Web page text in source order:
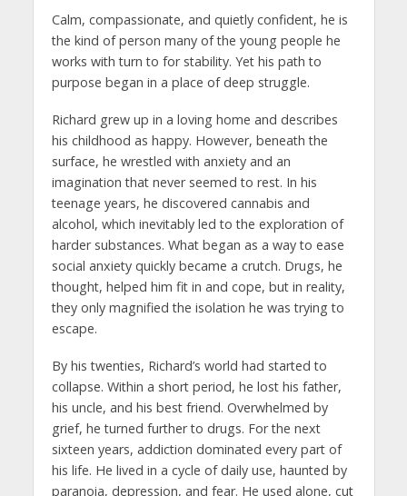
Calm, compassionate, and quietly confident, he is
the kind of person many of the young people he
works with turn to for stability. Yet his path to
purpose began in a place of deep struggle.
Richard grew up in a loving home and describes
his childhood as happy. However, beneath the
surface, he wrestled with anxiety and an
imagination that never seemed to rest. In his
teenage years, he discovered cannabis and
alcohol, which inevitably led to the exploration of
harder substances. What began as a way to ease
social anxiety quickly became a crutch. Drugs, he
thought, helped him fit in and cope, but in reality,
they only magnified the isolation he was trying to
escape.
By his twenties, Richard’s world had started to
collapse. Within a short period, he lost his father,
his uncle, and his best friend. Overwhelmed by
grief, he turned further to drugs. For the next
sixteen years, addiction dominated every part of
his life. He lived in a cycle of daily use, haunted by
paranoia, depression, and fear. He used alone, cut